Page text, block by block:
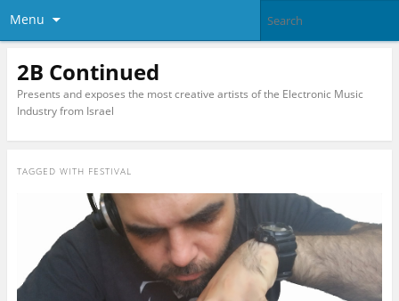
Menu
2B Continued
Presents and exposes the most creative artists of the Electronic Music
Industry from Israel
TAGGED WITH FESTIVAL